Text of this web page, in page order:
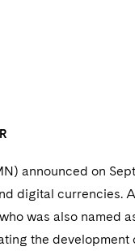
announced on
digital currencies.
was also named
the